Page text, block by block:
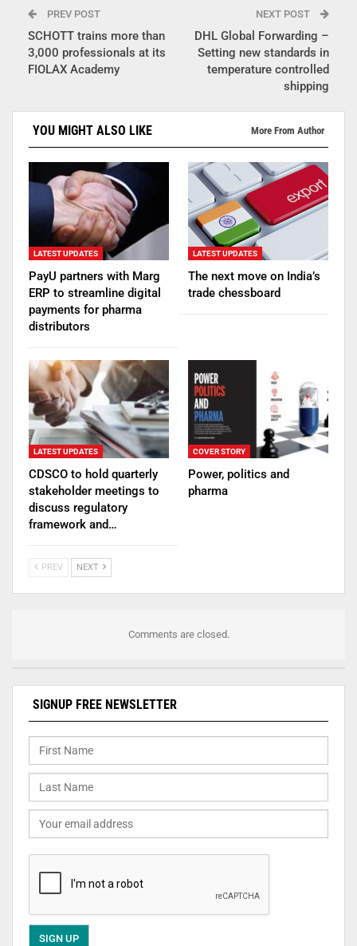
PREV POST
SCHOTT trains more than
3,000 professionals at its
FIOLAX Academy
NEXT POST
DHL Global Forwarding –
Setting new standards in
temperature controlled
shipping
YOU MIGHT ALSO LIKE More From Author
LATEST UPDATES
PayU partners with Marg
ERP to streamline digital
payments for pharma
distributors
LATEST UPDATES
The next move on India’s
trade chessboard
LATEST UPDATES
CDSCO to hold quarterly
stakeholder meetings to
discuss regulatory
framework and…
COVER STORY
Power, politics and
pharma
PREV NEXT
Comments are closed.
SIGNUP FREE NEWSLETTER